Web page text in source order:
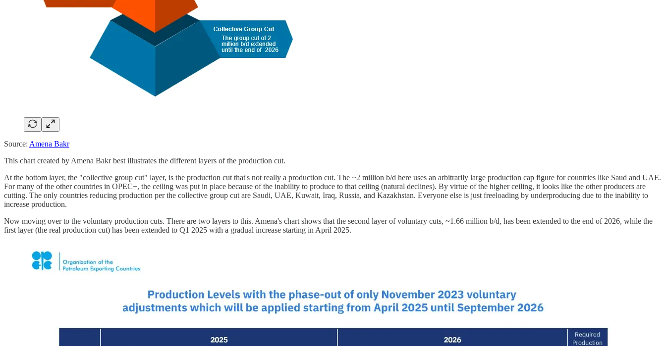
Source: Amena Bakr
This chart created by Amena Bakr best illustrates the different layers of the production cut.
At the bottom layer, the "collective group cut" layer, is the production cut that's not really a production cut. The ~2 million b/d here uses an arbitrarily large production cap figure for countries like Saud and UAE.
For many of the other countries in OPEC+, the ceiling was put in place because of the inability to produce to that ceiling (natural declines). By virtue of the higher ceiling, it looks like the other producers are
cutting. The only countries reducing production per the collective group cut are Saudi, UAE, Kuwait, Iraq, Russia, and Kazakhstan. Everyone else is just freeloading by underproducing due to the inability to
increase production.
Now moving over to the voluntary production cuts. There are two layers to this. Amena's chart shows that the second layer of voluntary cuts, ~1.66 million b/d, has been extended to the end of 2026, while the
first layer (the real production cut) has been extended to Q1 2025 with a gradual increase starting in April 2025.